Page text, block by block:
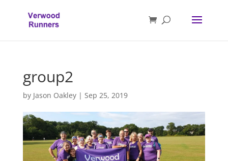
group2
by Jason Oakley| Sep 25, 2019